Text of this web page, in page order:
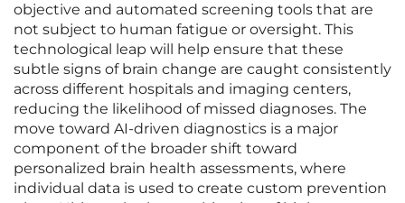
objective and automated screening tools that are
not subject to human fatigue or oversight. This
technological leap will help ensure that these
subtle signs of brain change are caught consistently
across different hospitals and imaging centers,
reducing the likelihood of missed diagnoses. The
move toward AI-driven diagnostics is a major
component of the broader shift toward
personalized brain health assessments, where
individual data is used to create custom prevention